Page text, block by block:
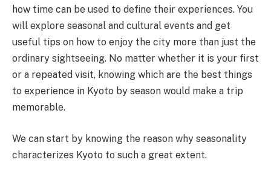
how time can be used to define their experiences. You
will explore seasonal and cultural events and get
useful tips on how to enjoy the city more than just the
ordinary sightseeing. No matter whether it is your first
or a repeated visit, knowing which are the best things
to experience in Kyoto by season would make a trip
memorable.
We can start by knowing the reason why seasonality
characterizes Kyoto to such a great extent.